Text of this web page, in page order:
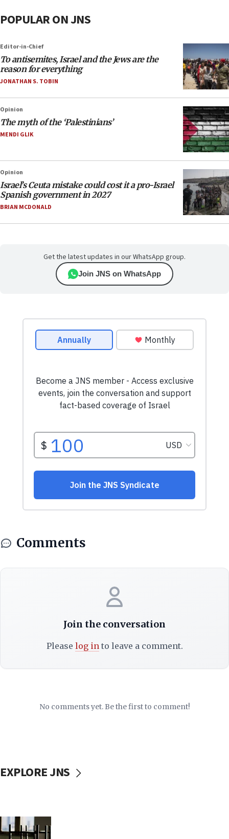
POPULAR ON JNS
Editor-in-Chief
To antisemites, Israel and the Jews are the
reason for everything
JONATHAN S. TOBIN
Opinion
The myth of the ‘Palestinians’
MENDI GLIK
Opinion
Israel’s Ceuta mistake could cost it a pro-Israel
Spanish government in 2027
BRIAN MCDONALD
Get the latest updates in our WhatsApp group.
Join JNS on WhatsApp
Comments
Join the conversation
Please log into leave a comment.
No comments yet. Be the first to comment!
EXPLORE JNS